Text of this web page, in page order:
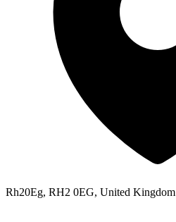
Rh20Eg, RH2 0EG, United Kingdom